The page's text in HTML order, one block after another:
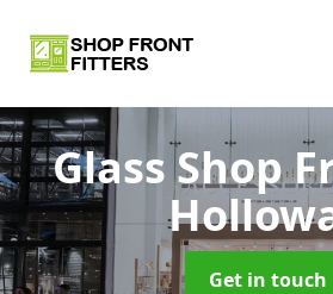
Glass Shop
Get in touch